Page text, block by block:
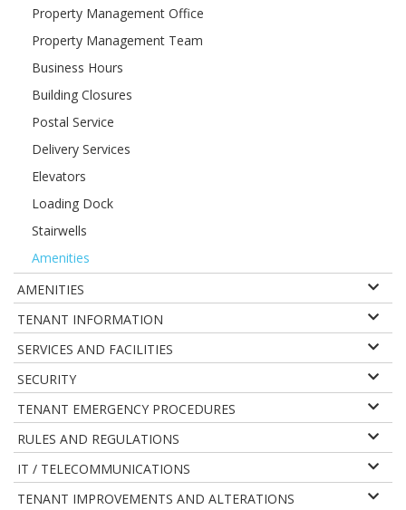
Property Management Office
Property Management Team
Business Hours
Building Closures
Postal Service
Delivery Services
Elevators
Loading Dock
Stairwells
Amenities
AMENITIES
TENANT INFORMATION
SERVICES AND FACILITIES
SECURITY
TENANT EMERGENCY PROCEDURES
RULES AND REGULATIONS
IT / TELECOMMUNICATIONS
TENANT IMPROVEMENTS AND ALTERATIONS